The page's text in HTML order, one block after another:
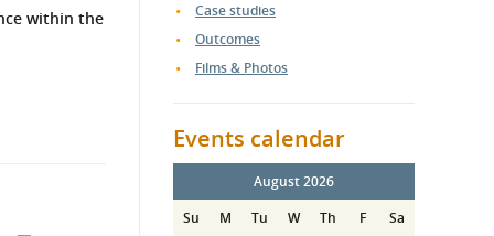
within the
Case studies
Outcomes
Films & Photos
Events calendar
August 2026
Su
M Tu W Th F
Sa